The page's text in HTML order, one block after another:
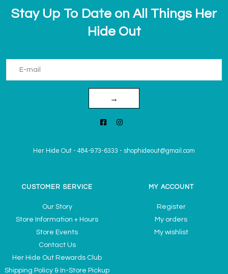
Stay Up To Date on All Things Her
Hide Out
→
Her Hide Out - 484-973-6333 - shophideout@gmail.com
CUSTOMER SERVICE
Our Story
Store Information + Hours
Store Events
Contact Us
Her Hide Out Rewards Club
Shipping Policy & In-Store Pickup
MY ACCOUNT
Register
My orders
My wishlist